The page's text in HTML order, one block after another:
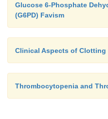
Glucose 6-Phosphate
(G6PD) Favism
Clinical Aspects of Clotting
Thrombocytopenia and